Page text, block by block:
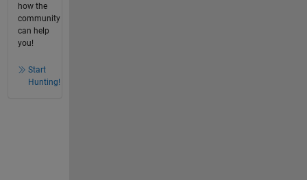
how the
community
can help
you!
Start
Hunting!